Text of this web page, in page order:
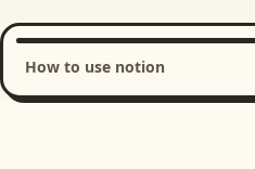
How to use notion